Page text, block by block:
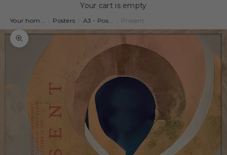
Your cart is empty
Your hom... Posters A3 - Pos... Present
Zoom picture